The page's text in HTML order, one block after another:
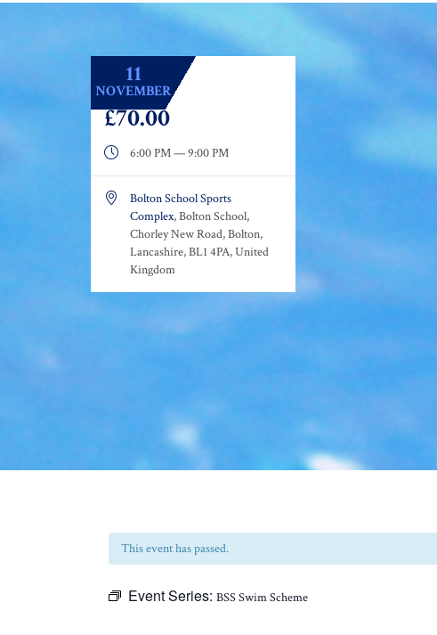
11
NOVEMBER
£70.00
 6:00 PM — 9:00 PM

Bolton School Sports
Complex, Bolton School,
Chorley New Road, Bolton,
Lancashire, BL1 4PA, United
Kingdom
This event has passed.
Event Series: BSS Swim Scheme